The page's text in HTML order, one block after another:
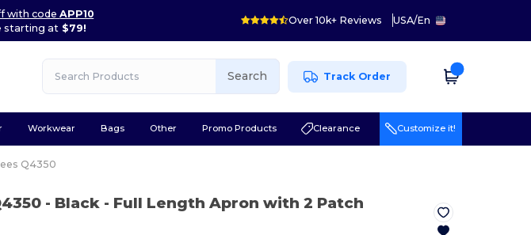
with codeAPP10
starting at$79!
Over 10k+ Reviews USA/En
Search Track Order
Workwear Bags Other Promo Products Clearance Customize it!
Q4350
- Black - Full Length Apron with 2 Patch